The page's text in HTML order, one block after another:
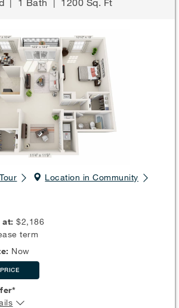
Location in Community
at:$2,186
term
Now